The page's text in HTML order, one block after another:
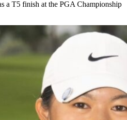
a T5 finish at the PGA Championship